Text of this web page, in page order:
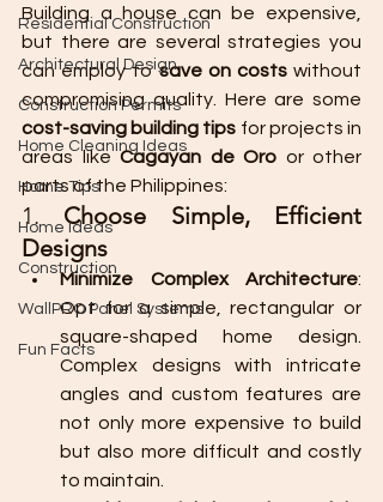
Residential Construction
Architectural Design
Construction Permits
Home Cleaning Ideas
Home Tips
Home Ideas
Construction
WallPRO Panel Systems
Fun Facts
Building a house can be expensive,
but there are several strategies you
can employ to save on costs without
cost-saving building tips for projects in
areas like Cagayan de Oro or other
parts of the Philippines:
1. Choose Simple, Efficient
Designs
Minimize Complex Architecture:
Opt for a simple, rectangular or
square-shaped home design.
Complex designs with intricate
angles and custom features are
not only more expensive to build
but also more difficult and costly
to maintain.